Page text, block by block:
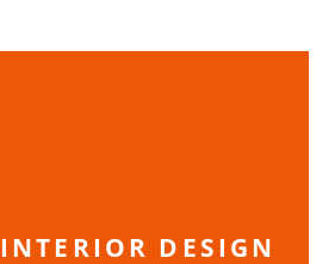
INTERIOR DESIGN